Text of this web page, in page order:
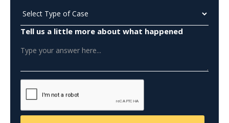
Tell us a little more about what happened